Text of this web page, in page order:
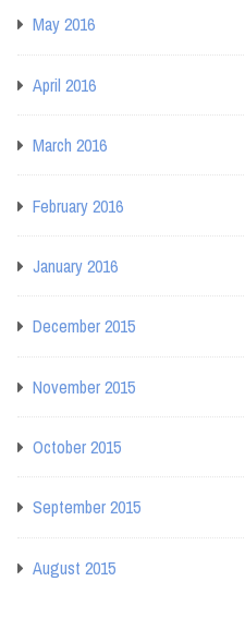
May 2016
April 2016
March 2016
February 2016
January 2016
December 2015
November 2015
October 2015
September 2015
August 2015